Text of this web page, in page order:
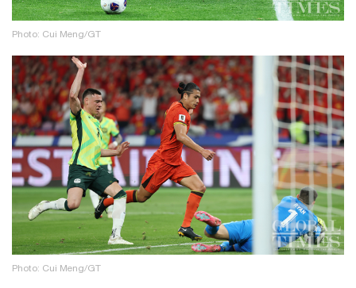
Photo: Cui Meng/GT
Photo: Cui Meng/GT